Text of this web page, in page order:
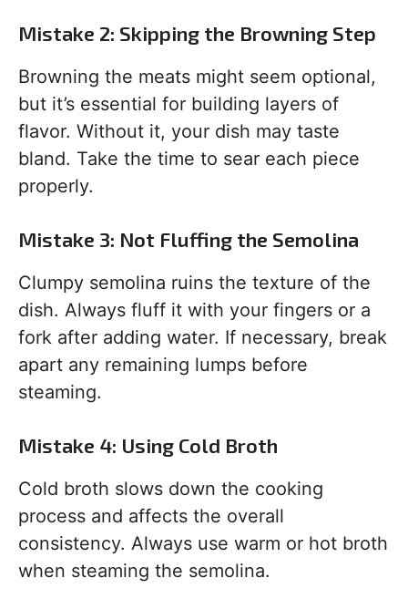
Mistake 2: Skipping the Browning Step
Browning the meats might seem optional,
but it’s essential for building layers of
flavor. Without it, your dish may taste
bland. Take the time to sear each piece
properly.
Mistake 3: Not Fluffing the Semolina
Clumpy semolina ruins the texture of the
dish. Always fluff it with your fingers or a
fork after adding water. If necessary, break
apart any remaining lumps before
steaming.
Mistake 4: Using Cold Broth
Cold broth slows down the cooking
process and affects the overall
consistency. Always use warm or hot broth
when steaming the semolina.